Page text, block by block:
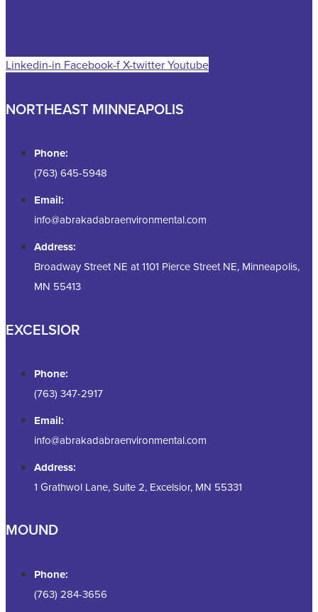
Linkedin-in Facebook-fX-twitterYoutube
NORTHEAST MINNEAPOLIS
Phone:
(763) 645-5948
Email:
info@abrakadabraenvironmental.com
Address:
Broadway Street NE at 1101 Pierce Street NE, Minneapolis,
MN 55413
EXCELSIOR
Phone:
(763) 347-2917
Email:
info@abrakadabraenvironmental.com
Address:
1 Grathwol Lane, Suite 2, Excelsior, MN 55331
MOUND
Phone:
(763) 284-3656